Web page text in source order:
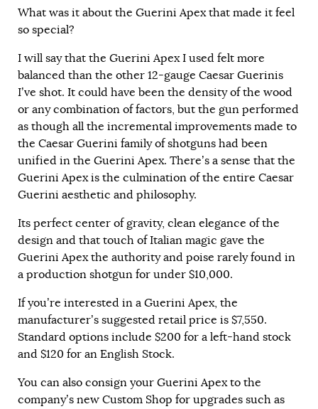
What was it about the Guerini Apex that made it feel
so special?
I will say that the Guerini Apex I used felt more
balanced than the other 12-gauge Caesar Guerinis
I’ve shot. It could have been the density of the wood
or any combination of factors, but the gun performed
as though all the incremental improvements made to
the Caesar Guerini family of shotguns had been
unified in the Guerini Apex. There’s a sense that the
Guerini Apex is the culmination of the entire Caesar
Guerini aesthetic and philosophy.
Its perfect center of gravity, clean elegance of the
design and that touch of Italian magic gave the
Guerini Apex the authority and poise rarely found in
a production shotgun for under $10,000.
If you’re interested in a Guerini Apex, the
manufacturer’s suggested retail price is $7,550.
Standard options include $200 for a left-hand stock
and $120 for an English Stock.
You can also consign your Guerini Apex to the
company’s new Custom Shop for upgrades such as